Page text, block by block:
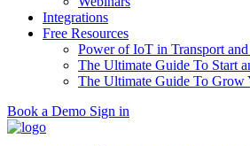
Integrations
Free Resources
Power of IoT in Transport
The Ultimate Guide To Start
The Ultimate Guide To Grow
Book a Demo Sign in